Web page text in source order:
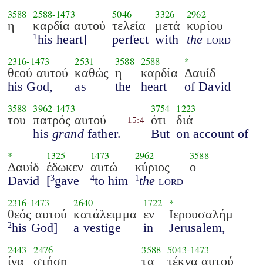
3588
η
2588-1473
καρδία αυτού
1 his heart]
5046
τελεία
perfect
3326
μετά
with
2962
κυρίου
the lord
2316-1473
θεού αυτού
his God,
2531
καθώς
as
3588
η
the
2588
καρδία
heart
*
Δαυίδ
of David
3588
του
3962-1473
πατρός αυτού
hisgrandfather.
15:4
3754
ότι
But
1223
διά
on account of
*
Δαυίδ
David
1325
έδωκεν
[3gave
1473
αυτώ
4to him
2962
κύριος
1 the lord
3588
ο
2316-1473
θεός αυτού
2his God]
2640
κατάλειμμα
a vestige
1722
εν
in
*
Ιερουσαλήμ
Jerusalem,
2443
ίνα
2476
στήση
3588
τα
5043-1473
τέκνα αυτού